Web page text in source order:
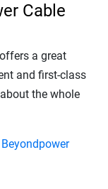
Cable
a great
and first-class
the whole